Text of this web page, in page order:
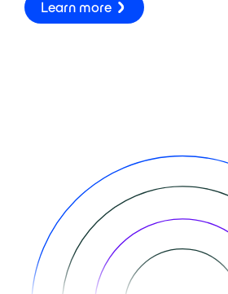
Learn more